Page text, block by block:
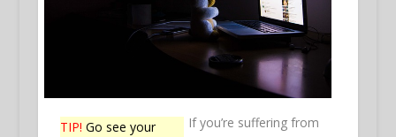
TIP! Go see your
If you’re suffering from